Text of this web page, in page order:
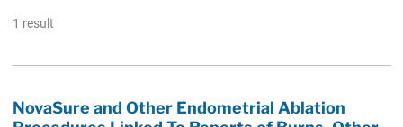
1 result
NovaSure and Other Endometrial Ablation